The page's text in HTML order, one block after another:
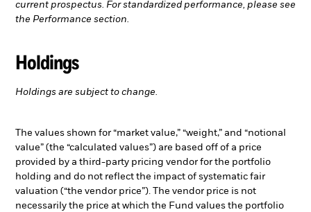
current prospectus. For standardized performance, please see
the Performance section.
Holdings
Holdings are subject to change.
The values shown for “market value,” “weight,” and “notional
value” (the “calculated values”) are based off of a price
provided by a third-party pricing vendor for the portfolio
holding and do not reflect the impact of systematic fair
valuation (“the vendor price”). The vendor price is not
necessarily the price at which the Fund values the portfolio